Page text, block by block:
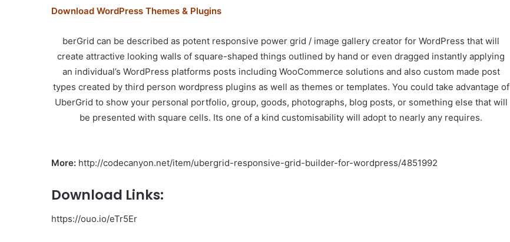
Download WordPress Themes & Plugins
berGrid can be described as potent responsive power grid / image gallery creator for WordPress that will
create attractive looking walls of square-shaped things outlined by hand or even dragged instantly applying
an individual’s WordPress platforms posts including WooCommerce solutions and also custom made post
types created by third person wordpress plugins as well as themes or templates. You could take advantage of
UberGrid to show your personal portfolio, group, goods, photographs, blog posts, or something else that will
be presented with square cells. Its one of a kind customisability will adopt to nearly any requires.
More: http://codecanyon.net/item/ubergrid-responsive-grid-builder-for-wordpress/4851992
Download Links:
https://ouo.io/eTr5Er